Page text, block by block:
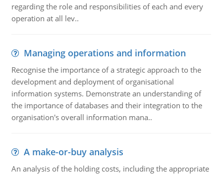
regarding the role and responsibilities of each and every
operation at all lev..
Managing operations and information
Recognise the importance of a strategic approach to the
development and deployment of organisational
information systems. Demonstrate an understanding of
the importance of databases and their integration to the
organisation's overall information mana..
A make-or-buy analysis
An analysis of the holding costs, including the appropriate